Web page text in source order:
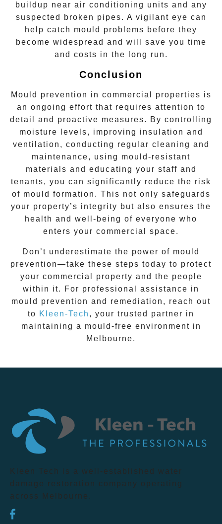
buildup near air conditioning units and any
suspected broken pipes. A vigilant eye can
help catch mould problems before they
become widespread and will save you time
and costs in the long run.
Conclusion
Mould prevention in commercial properties is
an ongoing effort that requires attention to
detail and proactive measures. By controlling
moisture levels, improving insulation and
ventilation, conducting regular cleaning and
maintenance, using mould-resistant
materials and educating your staff and
tenants, you can significantly reduce the risk
of mould formation. This not only safeguards
your property’s integrity but also ensures the
health and well-being of everyone who
enters your commercial space.
Don’t underestimate the power of mould
prevention—take these steps today to protect
your commercial property and the people
within it. For professional assistance in
mould prevention and remediation, reach out
to Kleen-Tech , your trusted partner in
maintaining a mould-free environment in
Melbourne.
Kleen Tech is a well-established water
damage restoration company operating
across Melbourne.